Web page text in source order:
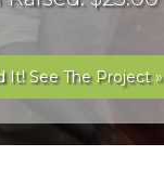
It! See The Project »